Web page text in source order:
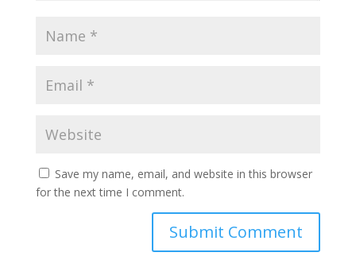
Save my name, email, and website in this browser
for the next time I comment.